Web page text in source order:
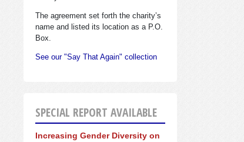
The agreement set forth the charity’s
name and listed its location as a P.O.
Box.
See our "Say That Again" collection
SPECIAL REPORT AVAILABLE
Increasing Gender Diversity on